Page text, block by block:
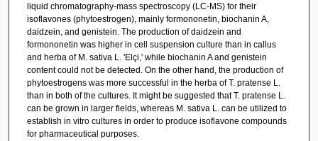
liquid chromatography-mass spectroscopy (LC-MS) for their
isoflavones (phytoestrogen), mainly formononetin, biochanin A,
daidzein, and genistein. The production of daidzein and
formononetin was higher in cell suspension culture than in callus
and herba of M. sativa L. 'Elçi,' while biochanin A and genistein
content could not be detected. On the other hand, the production of
phytoestrogens was more successful in the herba of T. pratense L.
than in both of the cultures. It might be suggested that T. pratense L.
can be grown in larger fields, whereas M. sativa L. can be utilized to
establish in vitro cultures in order to produce isoflavone compounds
for pharmaceutical purposes.